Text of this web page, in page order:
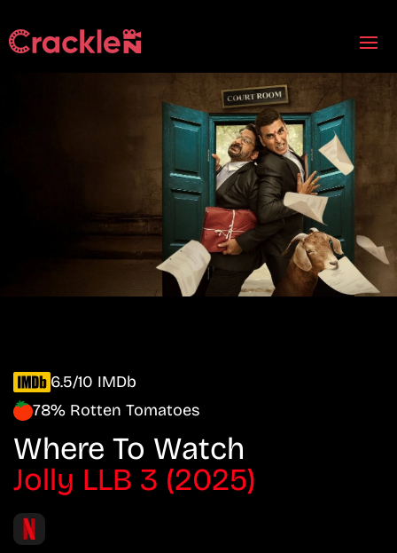
6.5/10 IMDb
78% Rotten Tomatoes
Where To Watch
Jolly LLB 3 (2025)